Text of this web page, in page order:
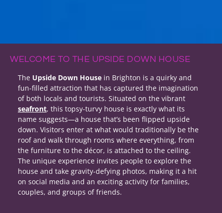
WELCOME TO THE UPSIDE DOWN HOUSE
The Upside Down House in Brighton is a quirky and
fun-filled attraction that has captured the imagination
of both locals and tourists. Situated on the vibrant
seafront, this topsy-turvy house is exactly what its
name suggests—a house that’s been flipped upside
down. Visitors enter at what would traditionally be the
roof and walk through rooms where everything, from
the furniture to the décor, is attached to the ceiling.
The unique experience invites people to explore the
house and take gravity-defying photos, making it a hit
on social media and an exciting activity for families,
couples, and groups of friends.